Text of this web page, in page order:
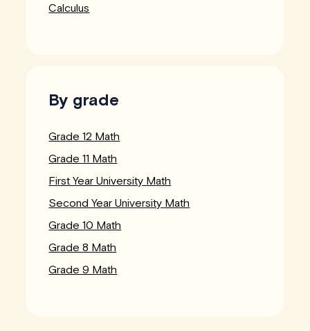
Calculus
By grade
Grade 12 Math
Grade 11 Math
First Year University Math
Second Year University Math
Grade 10 Math
Grade 8 Math
Grade 9 Math